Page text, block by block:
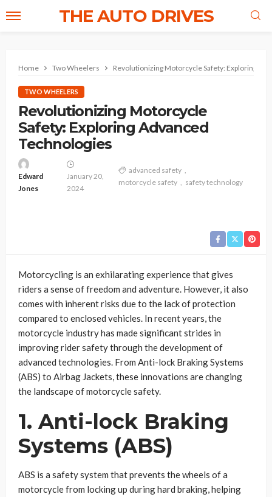
THE AUTO DRIVES
Home Two Wheelers Revolutionizing Motorcycle Safety: Exploring
TWO WHEELERS
Revolutionizing Motorcycle
Safety: Exploring Advanced
Technologies
Edward
Jones
January 20,
2024
advanced safety
motorcycle safety
safety technology
Motorcycling is an exhilarating experience that gives
riders a sense of freedom and adventure. However, it also
comes with inherent risks due to the lack of protection
compared to enclosed vehicles. In recent years, the
motorcycle industry has made significant strides in
improving rider safety through the development of
advanced technologies. From Anti-lock Braking Systems
(ABS) to Airbag Jackets, these innovations are changing
the landscape of motorcycle safety.
1. Anti-lock Braking
Systems (ABS)
ABS is a safety system that prevents the wheels of a
motorcycle from locking up during hard braking, helping